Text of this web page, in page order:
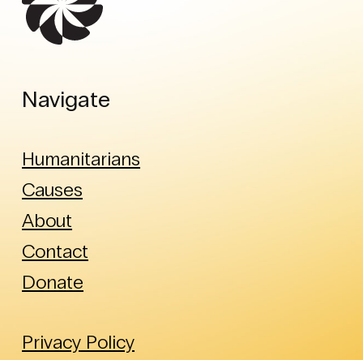
Navigate
Humanitarians
Causes
About
Contact
Donate
Privacy Policy